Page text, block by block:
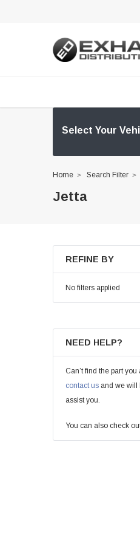
Select Your
Home Search Filter
Jetta
REFINE BY
No filters applied
NEED HELP?
Can’t find the part you
contact us and we will
assist you.
You can also check